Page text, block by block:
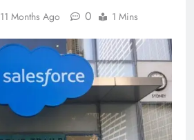
11 Months Ago 0 1 Mins